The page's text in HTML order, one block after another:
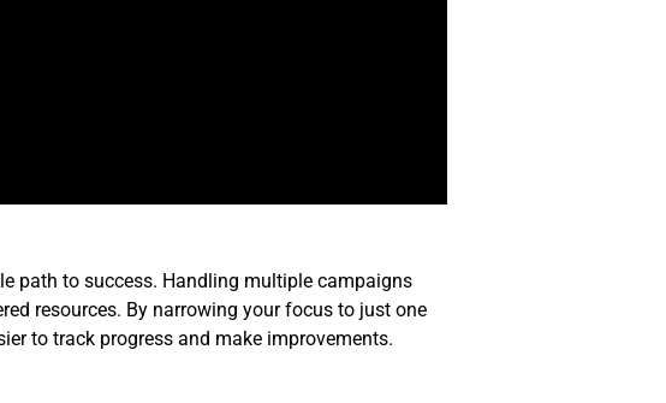
path to success. Handling multiple campaigns
resources. By narrowing your focus to just one
to track progress and make improvements.